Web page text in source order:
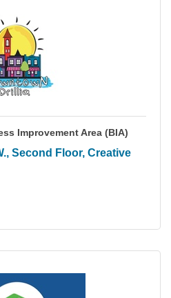
Improvement Area (BIA)
Second Floor, Creative